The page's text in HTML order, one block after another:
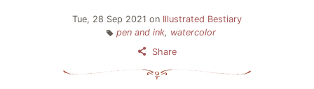
Tue, 28 Sep 2021 on Illustrated Bestiary
pen and ink, watercolor
Share